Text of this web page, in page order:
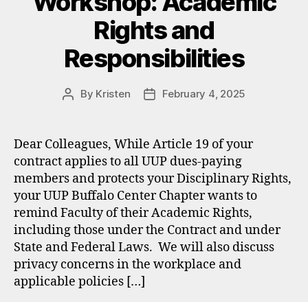
Rights and
Responsibilities
Post
By Kristen
PostFebruary 4, 2025
Dear Colleagues, While Article 19 of your
contract applies to all UUP dues-paying
members and protects your Disciplinary Rights,
your UUP Buffalo Center Chapter wants to
remind Faculty of their Academic Rights,
including those under the Contract and under
State and Federal Laws. We will also discuss
privacy concerns in the workplace and
applicable policies […]